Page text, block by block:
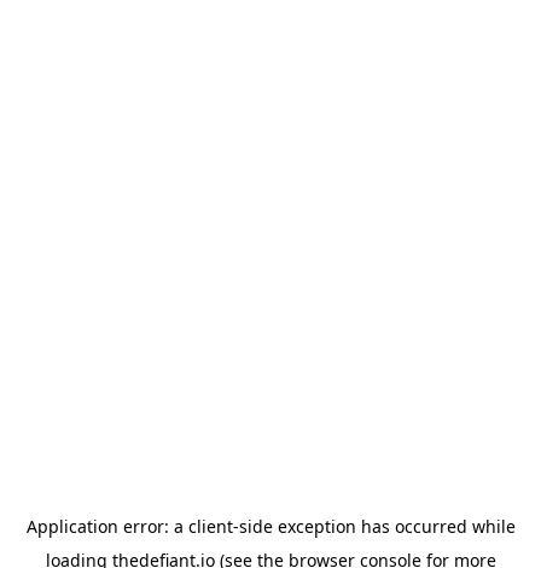
Application error: a client-side exception has occurred while
loading thedefiant.io(see the browser consolefor more